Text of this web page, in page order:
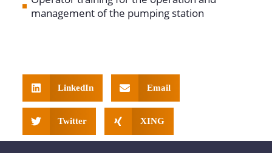
management of the pumping station
LinkedIn Email
Twitter XING